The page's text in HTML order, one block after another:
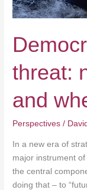
threat:
and
Perspectives /
In a new era of
major instrument
the central
doing that – to